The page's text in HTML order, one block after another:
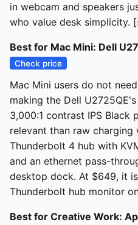
in webcam and speakers
who value desk simplicity. [
Best for Mac Mini: Dell
Check price
Mac Mini users do not
making the Dell
3,000:1 contrast IPS Black
relevant than raw
Thunderbolt 4 hub with
and an ethernet pass-
desktop dock. At $649, it
Thunderbolt hub monitor
Best for Creative Work: